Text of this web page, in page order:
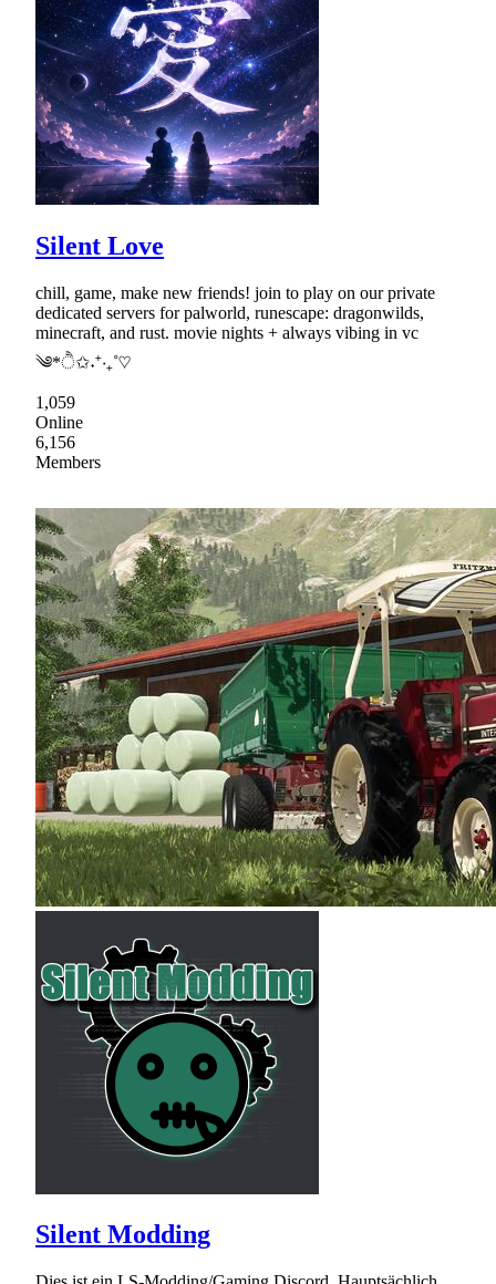
Silent Love
chill, game, make new friends! join to play on our private
dedicated servers for palworld, runescape: dragonwilds,
minecraft, and rust. movie nights + always vibing in vc
༄*ੈ✩˖⁺‧₊˚♡
1,059
Online
6,156
Members
Silent Modding